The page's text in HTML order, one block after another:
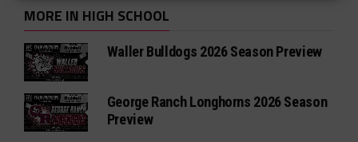
MORE IN HIGH SCHOOL
Waller Bulldogs 2026 Season Preview
George Ranch Longhorns 2026 Season
Preview